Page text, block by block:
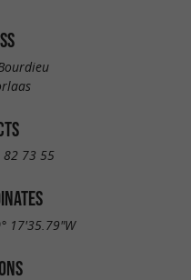
82 73 55
17'35.79"W